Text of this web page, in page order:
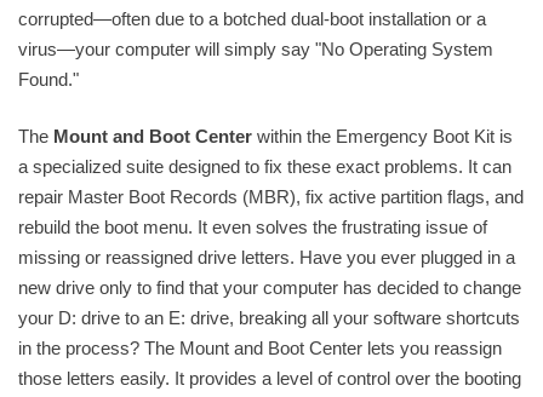
corrupted—often due to a botched dual-boot installation or a
virus—your computer will simply say "No Operating System
Found."
The Mount and Boot Center within the Emergency Boot Kit is
a specialized suite designed to fix these exact problems. It can
repair Master Boot Records (MBR), fix active partition flags, and
rebuild the boot menu. It even solves the frustrating issue of
missing or reassigned drive letters. Have you ever plugged in a
new drive only to find that your computer has decided to change
your D: drive to an E: drive, breaking all your software shortcuts
in the process? The Mount and Boot Center lets you reassign
those letters easily. It provides a level of control over the booting